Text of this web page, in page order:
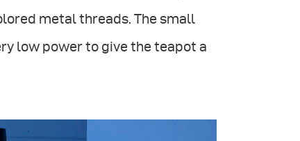
metal threads. The small
low power to give the teapot a